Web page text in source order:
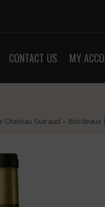
CONTACT US MY
Chateau Guiraud – Bordeaux